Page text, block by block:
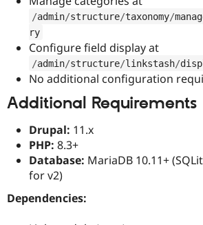
/admin/structure/taxonomy/
ry
Configure field display at
/admin/structure/linkstash/
No additional configuration
Additional Requirements
Drupal: 11.x
PHP: 8.3+
Database: MariaDB 10.11+
for v2)
Dependencies: